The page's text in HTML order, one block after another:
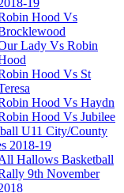
Hood Vs
Lady Vs Robin
Hood Vs St
Hood Vs Haydn
Hood Vs Jubilee
U11 City/County
2018-19
Hallows Basketball
9th November